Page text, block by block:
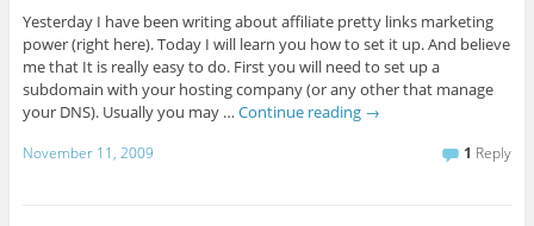
Yesterday I have been writing about affiliate pretty links marketing
power (right here). Today I will learn you how to set it up. And believe
me that It is really easy to do. First you will need to set up a
subdomain with your hosting company (or any other that manage
your DNS). Usually you may … Continue reading →
November 11, 2009 1 Reply